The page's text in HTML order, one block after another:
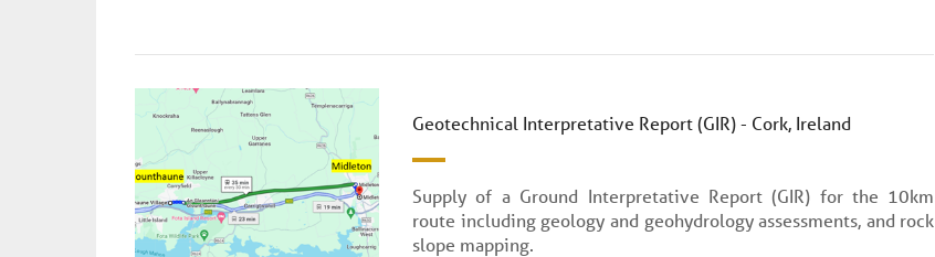
Geotechnical Interpretative Report (GIR) - Cork, Ireland
Supply of a Ground Interpretative Report (GIR) for the 10km
route including geology and geohydrology assessments, and rock
slope mapping.